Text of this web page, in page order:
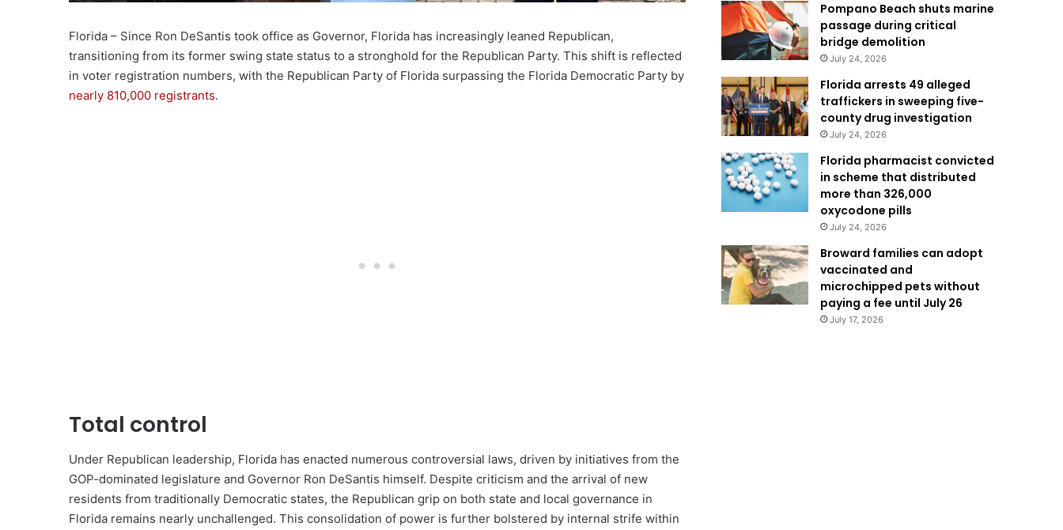
Florida – Since Ron DeSantis took office as Governor, Florida has increasingly leaned Republican,
transitioning from its former swing state status to a stronghold for the Republican Party. This shift is reflected
in voter registration numbers, with the Republican Party of Florida surpassing the Florida Democratic Party by
nearly 810,000 registrants.
Total control
Under Republican leadership, Florida has enacted numerous controversial laws, driven by initiatives from the
GOP-dominated legislature and Governor Ron DeSantis himself. Despite criticism and the arrival of new
residents from traditionally Democratic states, the Republican grip on both state and local governance in
Florida remains nearly unchallenged. This consolidation of power is further bolstered by internal strife within
Pompano Beach shuts marine
passage during critical
bridge demolition
July 24, 2026
Florida arrests 49 alleged
traffickers in sweeping five-
county drug investigation
July 24, 2026
Florida pharmacist convicted
in scheme that distributed
more than 326,000
oxycodone pills
July 24, 2026
Broward families can adopt
vaccinated and
microchipped pets without
paying a fee until July 26
July 17, 2026